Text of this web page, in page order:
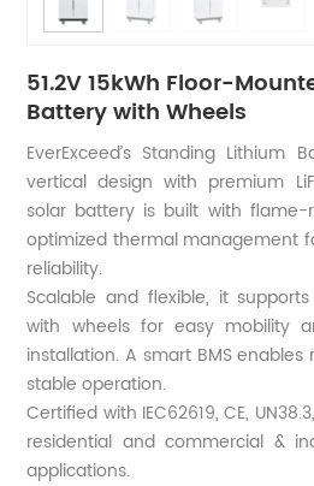
51.2V 15kWh Floor-
Battery with Wheels
EverExceed’s Standing Lithium
vertical design with premium
solar battery is built with flame-
optimized thermal management
reliability.
Scalable and flexible, it
with wheels for easy mobility
installation. A smart BMS
stable operation.
Certified with IEC62619, CE,
residential and commercial &
applications.